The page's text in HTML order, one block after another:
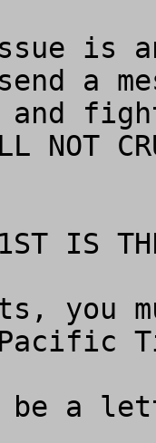
is
a
and
NOT
IS
a